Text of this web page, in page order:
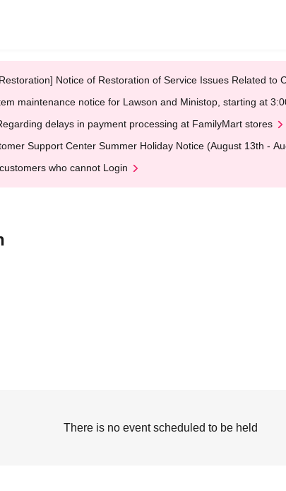
Notice of Restoration of Service Issues Related to
maintenance notice for Lawson and Ministop, starting at
delays in payment processing at FamilyMart stores
Support Center Summer Holiday Notice (August 13th -
who cannot Login
There is no event scheduled to be held